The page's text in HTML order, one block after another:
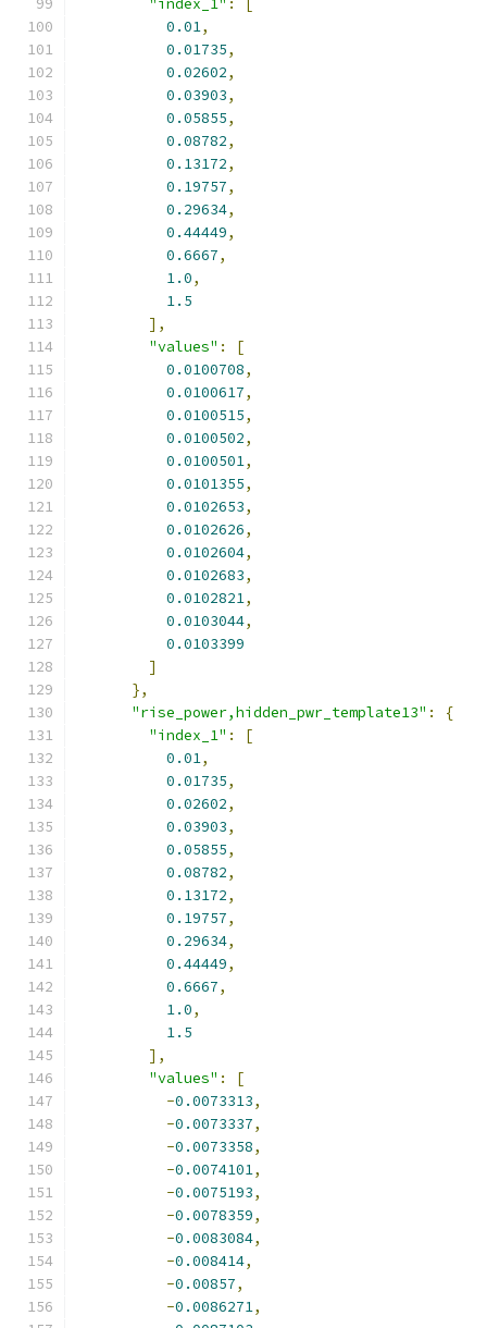
"index_1" :
[
0.01,
0.01735,
0.02602,
0.03903,
0.05855,
0.08782,
0.13172,
0.19757,
0.29634,
0.44449,
0.6667,
1.0,
1.5
],
"values" :
[
0.0100708,
0.0100617,
0.0100515,
0.0100502,
0.0100501,
0.0101355,
0.0102653,
0.0102626,
0.0102604,
0.0102683,
0.0102821,
0.0103044,
0.0103399
]
},
"rise_power,hidden_pwr_template13" :
{
"index_1" :
[
0.01,
0.01735,
0.02602,
0.03903,
0.05855,
0.08782,
0.13172,
0.19757,
0.29634,
0.44449,
0.6667,
1.0,
1.5
],
"values" :
[
-0.0073313,
-0.0073337,
-0.0073358,
-0.0074101,
-0.0075193,
-0.0078359,
-0.0083084,
-0.008414,
-0.00857,
-0.0086271,